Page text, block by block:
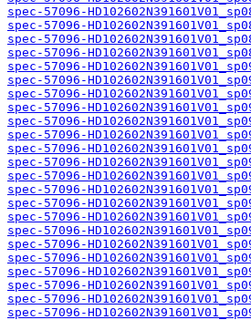
spec-57096-
spec-57096-
spec-57096-
spec-57096-
spec-57096-
spec-57096-
spec-57096-
spec-57096-
spec-57096-
spec-57096-
spec-57096-
spec-57096-
spec-57096-
spec-57096-
spec-57096-
spec-57096-
spec-57096-
spec-57096-
spec-57096-
spec-57096-
spec-57096-
spec-57096-
spec-57096-